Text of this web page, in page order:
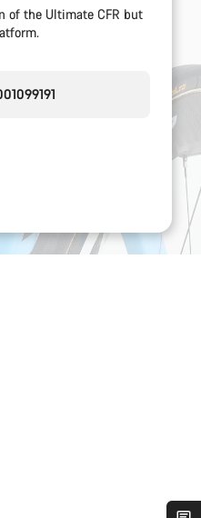
of the Ultimate CFR but